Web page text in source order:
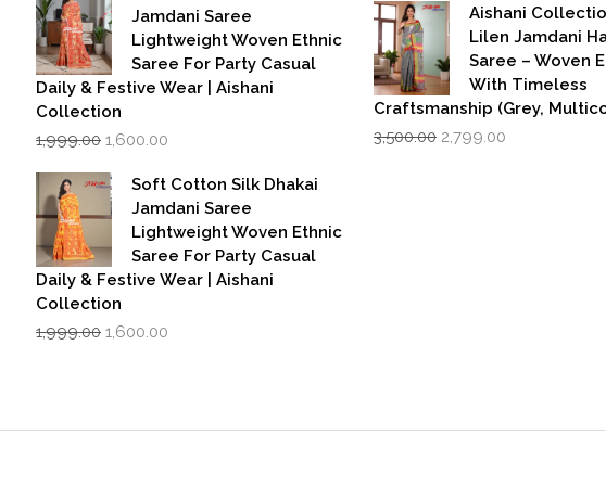
₹1,999.00. ₹1,600.00.
Jamdani Saree
Lightweight Woven Ethnic
Saree For Party Casual
Daily & Festive Wear | Aishani
Collection
1,999.00 Original
was:
₹1,999.00.
1,600.00
is:
₹1,600.00.
Soft Cotton Silk Dhakai
Jamdani Saree
Lightweight Woven Ethnic
Saree For Party Casual
Daily & Festive Wear | Aishani
Collection
1,999.00 Original
1,600.00
was:
₹599.00.
is:
Aishani
Lilen Jamdani
Saree – Woven
With Timeless
Craftsmanship (Grey,
3,500.00 Original
2,799.00